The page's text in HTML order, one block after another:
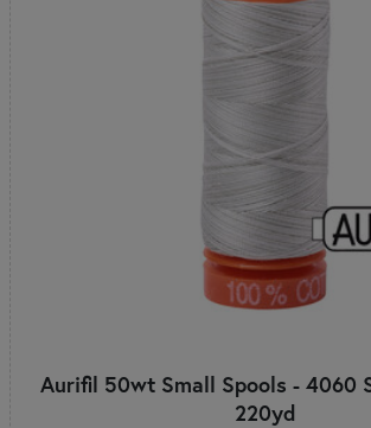
Aurifil 50wt Small Spools - 4060
220yd